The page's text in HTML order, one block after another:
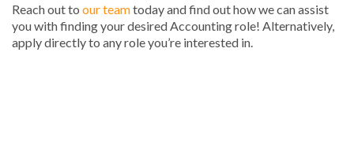
Reach out to our teamtoday and find out how we can assist
you with finding your desired Accounting role! Alternatively,
apply directly to any role you’re interested in.